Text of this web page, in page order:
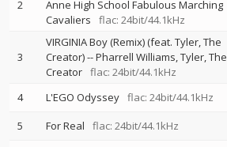
2
Anne High School Fabulous Marching
Cavaliers
flac: 24bit/44.1kHz
3
VIRGINIA Boy (Remix) (feat. Tyler, The
Creator)--Pharrell Williams Tyler, The
Creator flac: 24bit/44.1kHz
4 L'EGO Odyssey flac: 24bit/44.1kHz
5
For Real flac: 24bit/44.1kHz